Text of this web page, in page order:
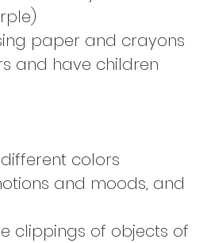
paper and crayons
and have children
colors
and moods, and
clippings of objects of